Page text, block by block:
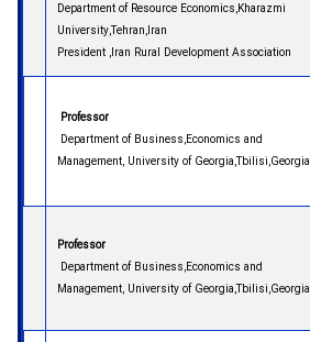
Department of Resource Economics,Kharazmi
University,Tehran,Iran
President ,Iran Rural Development Association
Professor
Department of Business,Economics and
Management, University of Georgia,Tbilisi,Georgia
Professor
Department of Business,Economics and
Management, University of Georgia,Tbilisi,Georgia